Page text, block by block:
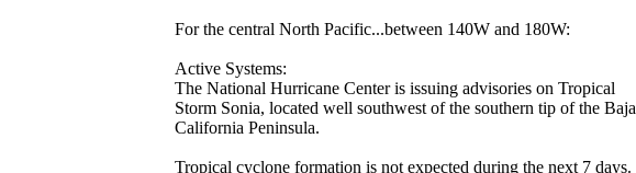
For the central North Pacific...between 140W and 180W:
Active Systems:
The National Hurricane Center is issuing advisories on Tropical
Storm Sonia, located well southwest of the southern tip of the Baja
California Peninsula.
Tropical cyclone formation is not expected during the next 7 days.